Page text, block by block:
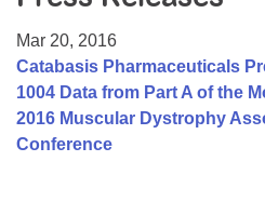
College Scholarship Program
Gene Therapy Support Network
MDA Connect Video Appointments
Mar 20, 2016
Catabasis Pharmaceuticals
1004 Data from Part A of the
2016 Muscular Dystrophy
Conference